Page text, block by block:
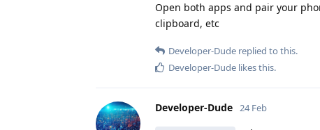
Open both apps and pair your
clipboard, etc
Developer-Dude replied to this.
Developer-Dude likes this.
Developer-Dude 24 Feb